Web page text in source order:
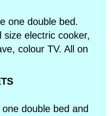
one double bed.
size electric cooker,
colour TV. All on
double bed and